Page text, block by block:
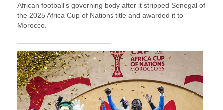
African football's governing body after it stripped Senegal of
the 2025 Africa Cup of Nations title and awarded it to
Morocco.